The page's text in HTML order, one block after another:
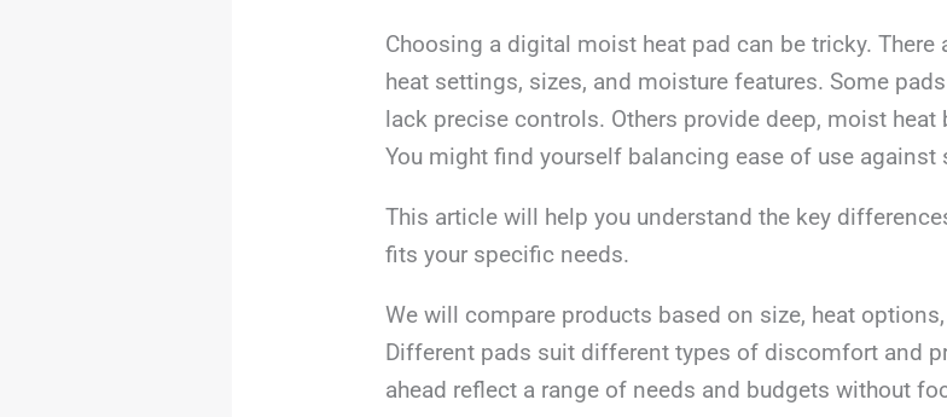
Choosing a digital moist heat pad can be tricky.
heat settings, sizes, and moisture features. Some
lack precise controls. Others provide deep, moist heat
You might find yourself balancing ease of use
This article will help you understand the key
fits your specific needs.
We will compare products based on size, heat
Different pads suit different types of discomfort and
ahead reflect a range of needs and budgets without